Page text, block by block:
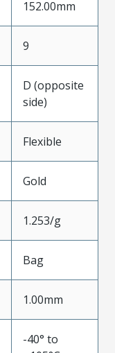
152.00mm
9
D (opposite
side)
Flexible
Gold
1.253/g
Bag
1.00mm
-40° to